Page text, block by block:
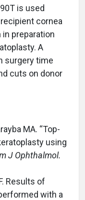
is used
cornea
in preparation
A
surgery time
cuts on donor
MA. “Top-
using
J Ophthalmol.
Results of
with a